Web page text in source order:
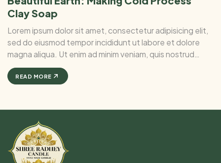
Clay Soap
Lorem ipsum dolor sit amet, consectetur adipisicing elit,
sed do eiusmod tempor incididunt ut labore et dolore
magna aliqua. Ut enim ad minim veniam, quis nostrud
exercitation ullamco laboris nisi ut aliquip ex ea commodo
consequat. Duis aute irure Lorem ipsum dolor sit amet, ...
READ MORE